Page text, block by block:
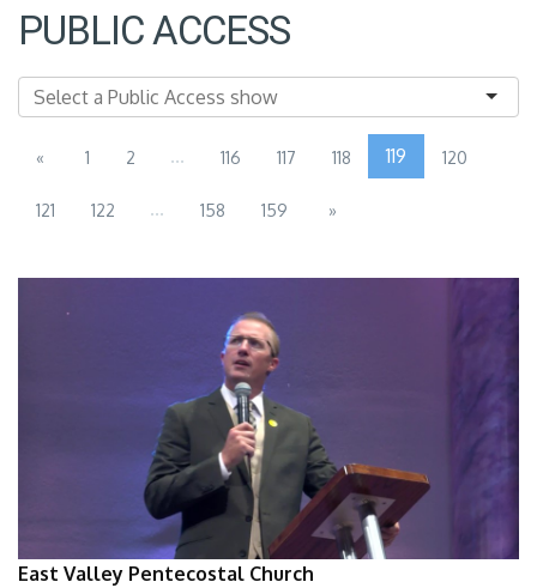
PUBLIC ACCESS
« 1 2 ... 116 117 118 119 120
121 122 ... 158 159 »
East Valley Pentecostal Church